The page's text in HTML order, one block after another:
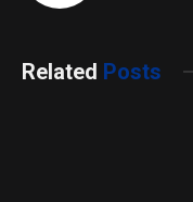
Related Posts